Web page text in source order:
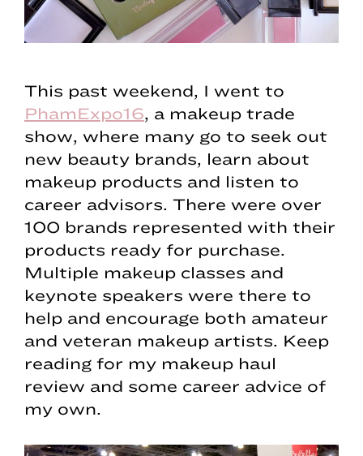
This past weekend, I went to
PhamExpo16, a makeup trade
show, where many go to seek out
new beauty brands, learn about
makeup products and listen to
career advisors. There were over
100 brands represented with their
products ready for purchase.
Multiple makeup classes and
keynote speakers were there to
help and encourage both amateur
and veteran makeup artists. Keep
reading for my makeup haul
review and some career advice of
my own.